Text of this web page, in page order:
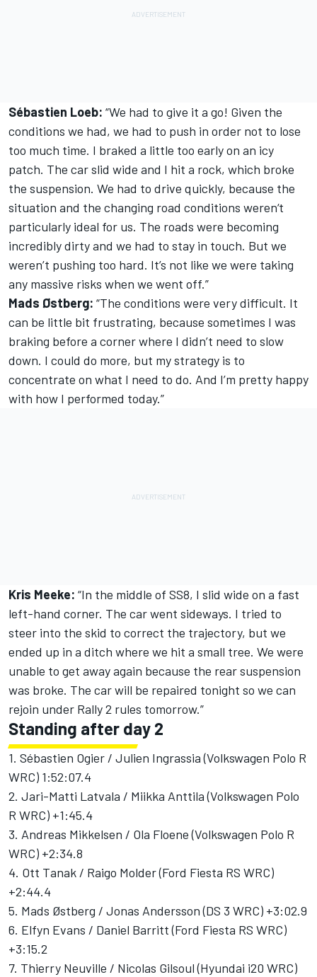
Sébastien Loeb: “We had to give it a go! Given the
conditions we had, we had to push in order not to lose
too much time. I braked a little too early on an icy
patch. The car slid wide and I hit a rock, which broke
the suspension. We had to drive quickly, because the
situation and the changing road conditions weren‘t
particularly ideal for us. The roads were becoming
incredibly dirty and we had to stay in touch. But we
weren’t pushing too hard. It’s not like we were taking
any massive risks when we went off.”
Mads Østberg: “The conditions were very difficult. It
can be little bit frustrating, because sometimes I was
braking before a corner where I didn’t need to slow
down. I could do more, but my strategy is to
concentrate on what I need to do. And I’m pretty happy
with how I performed today.”
Kris Meeke: “In the middle of SS8, I slid wide on a fast
left-hand corner. The car went sideways. I tried to
steer into the skid to correct the trajectory, but we
ended up in a ditch where we hit a small tree. We were
unable to get away again because the rear suspension
was broke. The car will be repaired tonight so we can
rejoin under Rally 2 rules tomorrow.”
Standing after day 2
1. Sébastien Ogier / Julien Ingrassia (Volkswagen Polo R
WRC) 1:52:07.4
2. Jari-Matti Latvala / Miikka Anttila (Volkswagen Polo
R WRC) +1:45.4
3. Andreas Mikkelsen / Ola Floene (Volkswagen Polo R
WRC) +2:34.8
4. Ott Tanak / Raigo Molder (Ford Fiesta RS WRC)
+2:44.4
5. Mads Østberg / Jonas Andersson (DS 3 WRC) +3:02.9
6. Elfyn Evans / Daniel Barritt (Ford Fiesta RS WRC)
+3:15.2
7. Thierry Neuville / Nicolas Gilsoul (Hyundai i20 WRC)